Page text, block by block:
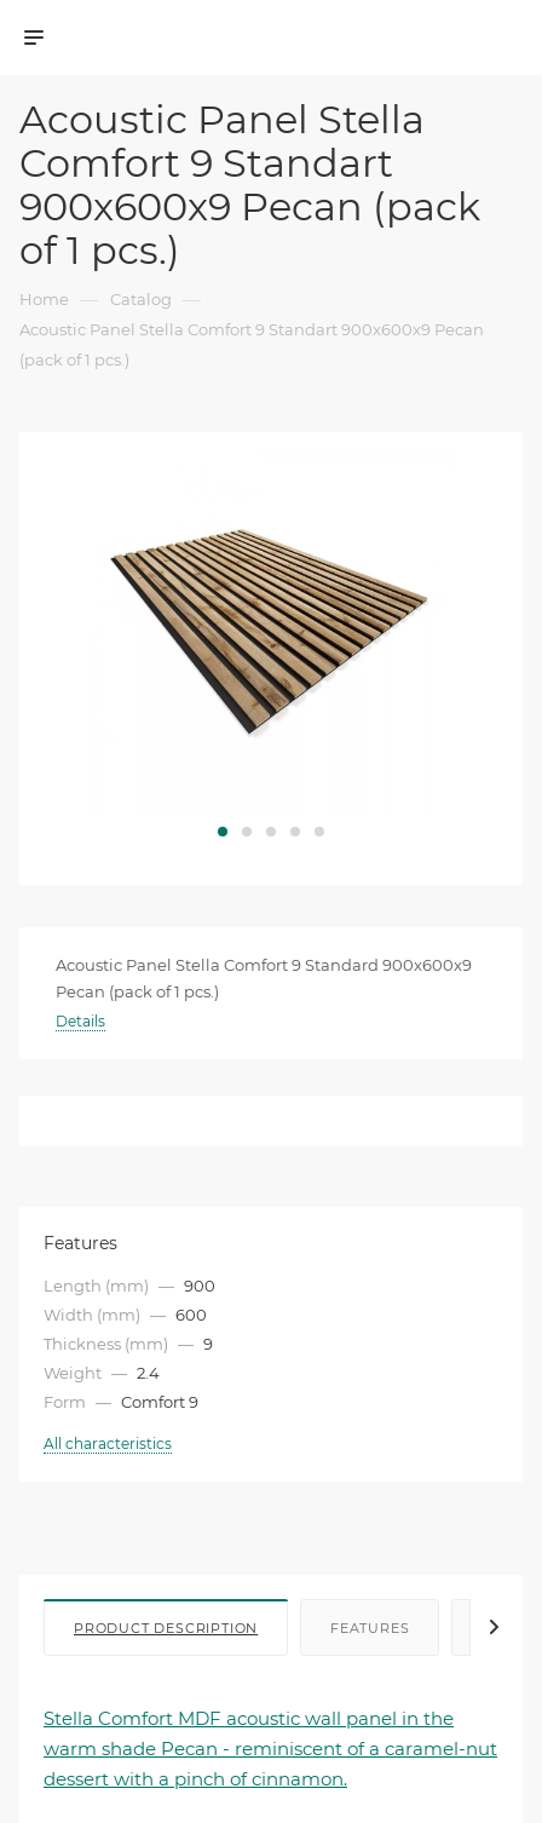
Acoustic Panel Stella
Comfort 9 Standart
900x600x9 Pecan (pack
of 1 pcs.)
Home — Catalog —
Acoustic Panel Stella Comfort 9 Standart 900x600x9 Pecan
(pack of 1 pcs.)
Acoustic Panel Stella Comfort 9 Standard 900x600x9
Pecan (pack of 1 pcs.)
Details
Features
Length (mm) — 900
Width (mm) — 600
Thickness (mm) — 9
Weight — 2.4
Form — Comfort 9
All characteristics
PRODUCT DESCRIPTION FEATURES FILE
Stella Comfort MDF acoustic wall panel in the
warm shade Pecan - reminiscent of a caramel-nut
dessert with a pinch of cinnamon.